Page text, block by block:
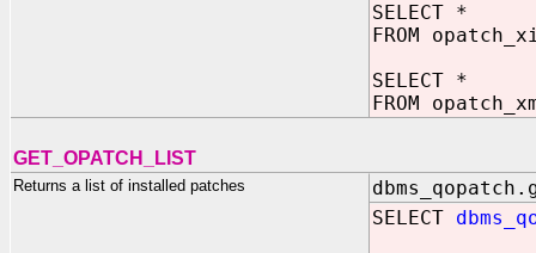
SELECT *
FROM
SELECT *
FROM
GET_OPATCH_LIST
Returns a list of installed patches
SELECT